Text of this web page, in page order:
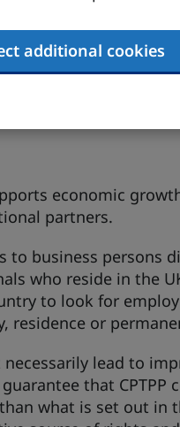
additional cookies
greater certainty
economic
partners.
business persons
who reside in the
to look for
residence or
lead to
that
what is set out in